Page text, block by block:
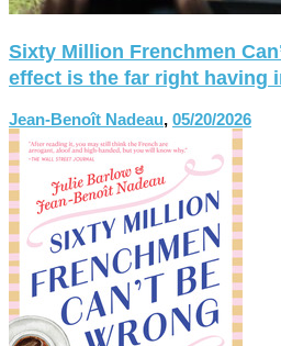
Sixty Million Frenchmen
effect is the far right having
Jean-Benoît Nadeau, 05/20/2026